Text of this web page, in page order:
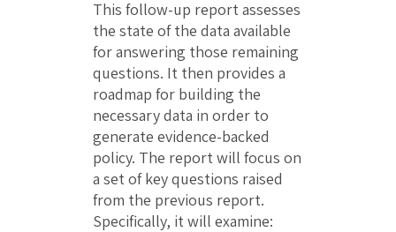
This follow-up report assesses
the state of the data available
for answering those remaining
questions. It then provides a
roadmap for building the
necessary data in order to
generate evidence-backed
policy. The report will focus on
a set of key questions raised
from the previous report.
Specifically, it will examine: